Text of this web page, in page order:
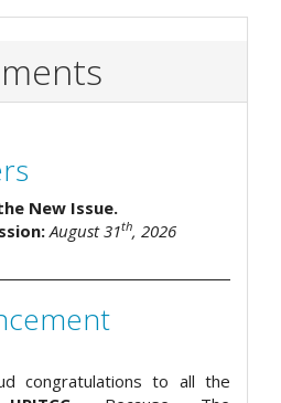
New Issue.
August 31th, 2026
congratulations to all the